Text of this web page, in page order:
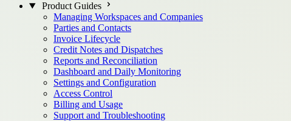
Product Guides
Managing Workspaces and Companies
Parties and Contacts
Invoice Lifecycle
Credit Notes and Dispatches
Reports and Reconciliation
Dashboard and Daily Monitoring
Settings and Configuration
Access Control
Billing and Usage
Support and Troubleshooting